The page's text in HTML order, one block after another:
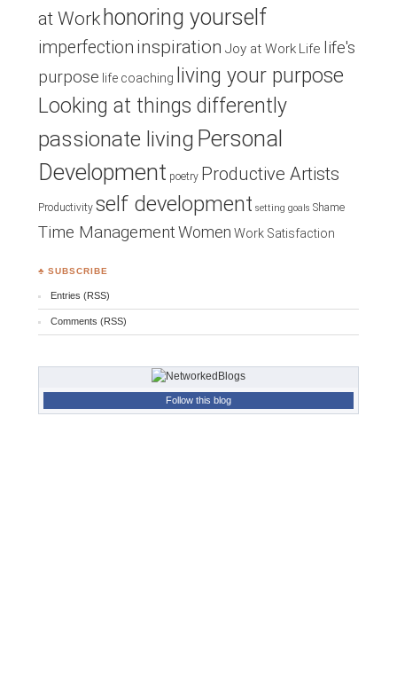
at Work honoring yourself
imperfection inspiration Joy at Work Life life's
purpose life coaching
living your purpose
Looking at things differently
passionate living Personal
Development poetry Productive Artists
Productivity self development setting goals Shame
Time ManagementWomen Work Satisfaction
♣ SUBSCRIBE
Entries (RSS)
Comments (RSS)
Follow this blog